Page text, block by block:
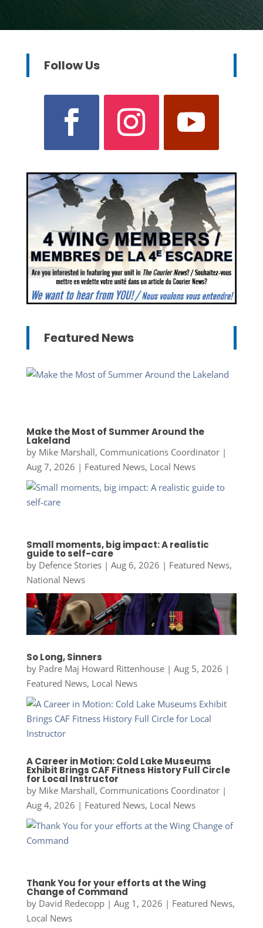
Follow Us
Featured News
Make the Most of Summer Around the
Lakeland
by Mike Marshall, Communications Coordinator|
Aug 7, 2026 | Featured News, Local News
Small moments, big impact: A realistic
guide to self-care
by Defence Stories| Aug 6, 2026 | Featured News,
National News
So Long, Sinners
by Padre Maj Howard Rittenhouse| Aug 5, 2026 |
Featured News, Local News
A Career in Motion: Cold Lake Museums
Exhibit Brings CAF Fitness History Full Circle
for Local Instructor
by Mike Marshall, Communications Coordinator|
Aug 4, 2026 | Featured News, Local News
Thank You for your efforts at the Wing
Change of Command
by David Redecopp| Aug 1, 2026 | Featured News,
Local News